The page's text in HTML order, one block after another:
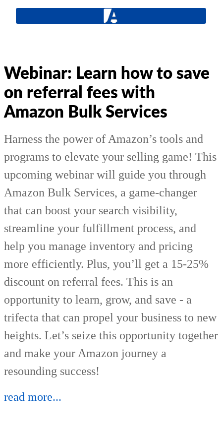
Webinar: Learn how to save
on referral fees with
Amazon Bulk Services
Harness the power of Amazon’s tools and
programs to elevate your selling game! This
upcoming webinar will guide you through
Amazon Bulk Services, a game-changer
that can boost your search visibility,
streamline your fulfillment process, and
help you manage inventory and pricing
more efficiently. Plus, you’ll get a 15-25%
discount on referral fees. This is an
opportunity to learn, grow, and save - a
trifecta that can propel your business to new
heights. Let’s seize this opportunity together
and make your Amazon journey a
resounding success!
read more...